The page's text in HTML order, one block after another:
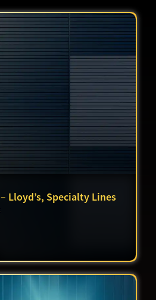
Lloyd’s, Specialty Lines